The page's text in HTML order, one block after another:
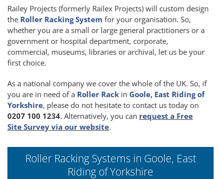
Railey Projects (formerly Railex Projects) will custom design
the Roller Racking System for your organisation. So,
whether you are a small or large general practitioners or a
government or hospital department, corporate,
commercial, museums, libraries or archival, let us be your
first choice.
As a national company we cover the whole of the UK. So, if
you are in need of a Roller Rack in Goole, East Riding of
Yorkshire, please do not hesitate to contact us today on
0207 100 1234. Alternatively, you can request a Free
Site Survey via our website.
Roller Racking Systems in Goole, East
Riding of Yorkshire